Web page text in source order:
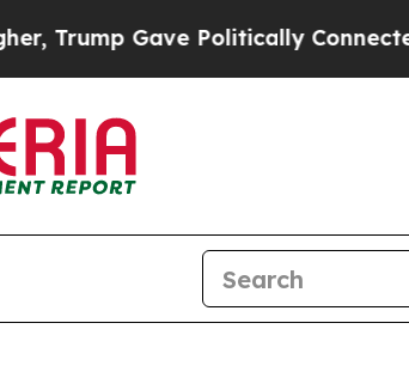
Gave Politically Connected